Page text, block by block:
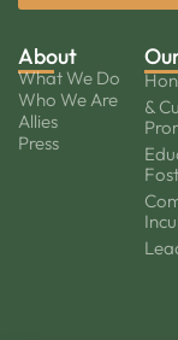
About
What We Do
Who We Are
Allies
Press
&